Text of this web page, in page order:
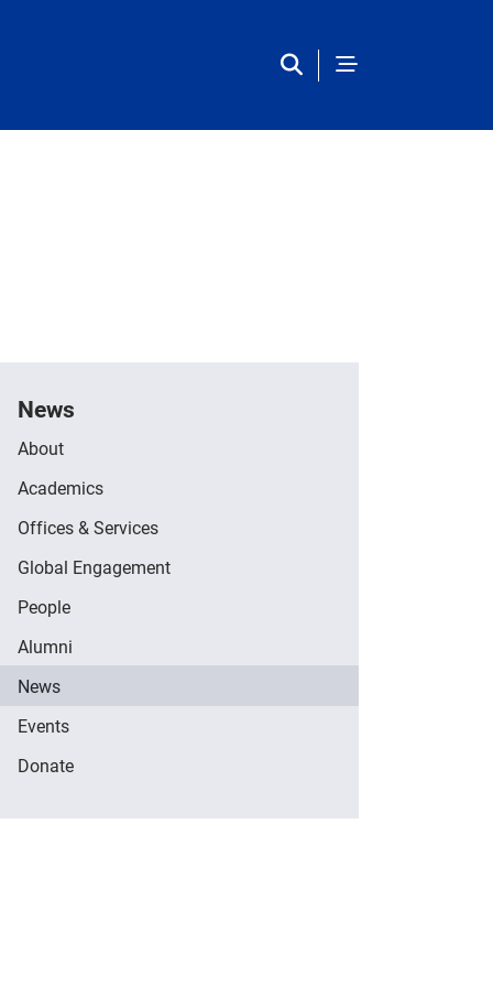
Main Navigation
News
About
Academics
Offices & Services
Global Engagement
People
Alumni
News
Events
Donate